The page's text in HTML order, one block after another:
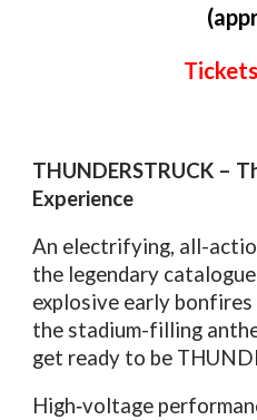
THUNDERSTRUCK –
Experience
An electrifying, all-
the legendary
explosive early
the stadium-filling
get ready to be
High‑voltage